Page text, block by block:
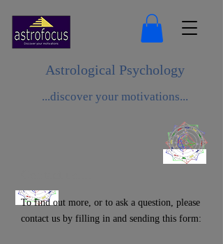
Astrological Psychology
...discover your motivations...
To find out more, or to ask a question, please
contact us by filling in and sending this form: